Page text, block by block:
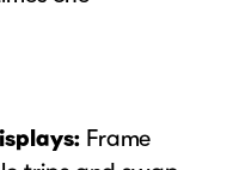
Frame